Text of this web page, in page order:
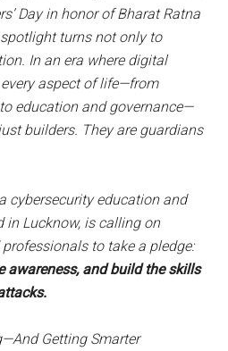
Day in honor of Bharat Ratna
turns not only to
In an era where digital
aspect of life—from
education and governance—
builders. They are guardians
cybersecurity education and
in Lucknow, is calling on
to take a pledge:
awareness, and build the skills
Getting Smarter